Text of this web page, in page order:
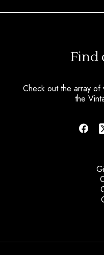
Find
Check out the array of
the